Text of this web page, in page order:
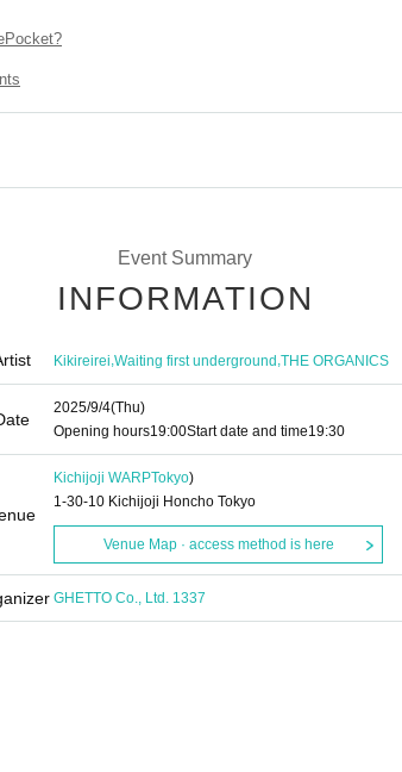
Event Summary
INFORMATION
Kikireirei,Waiting first underground,THE ORGANICS
2025/9/4(Thu)
Opening hours19:00Start date and time19:30
Kichijoji WARPTokyo)
1-30-10 Kichijoji Honcho Tokyo
Venue Map · access method is here
GHETTO Co., Ltd. 1337